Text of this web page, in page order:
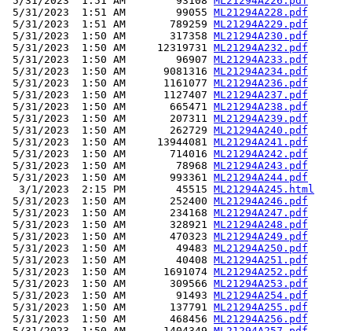
5/31/2023  1:51 AM        99055 ML21294A228.pdf
5/31/2023  1:51 AM       789259 ML21294A229.pdf
5/31/2023  1:50 AM       317358 ML21294A230.pdf
5/31/2023  1:50 AM     12319731 ML21294A232.pdf
5/31/2023  1:50 AM        96907 ML21294A233.pdf
5/31/2023  1:50 AM      9081316 ML21294A234.pdf
5/31/2023  1:50 AM      1161077 ML21294A236.pdf
5/31/2023  1:50 AM      1127407 ML21294A237.pdf
5/31/2023  1:50 AM       665471 ML21294A238.pdf
5/31/2023  1:50 AM       207311 ML21294A239.pdf
5/31/2023  1:50 AM       262729 ML21294A240.pdf
5/31/2023  1:50 AM     13944081 ML21294A241.pdf
5/31/2023  1:50 AM       714016 ML21294A242.pdf
5/31/2023  1:50 AM        78968 ML21294A243.pdf
5/31/2023  1:50 AM       993361 ML21294A244.pdf
  3/1/2023  2:15 PM        45515
ML21294A245.html
5/31/2023  1:50 AM       252400 ML21294A246.pdf
5/31/2023  1:50 AM       234168 ML21294A247.pdf
5/31/2023  1:50 AM       328921 ML21294A248.pdf
5/31/2023  1:50 AM       470323 ML21294A249.pdf
5/31/2023  1:50 AM        49483 ML21294A250.pdf
5/31/2023  1:50 AM        40408 ML21294A251.pdf
5/31/2023  1:50 AM      1691074 ML21294A252.pdf
5/31/2023  1:50 AM       309566 ML21294A253.pdf
5/31/2023  1:50 AM        91493 ML21294A254.pdf
5/31/2023  1:50 AM       137791 ML21294A255.pdf
5/31/2023  1:50 AM       468456 ML21294A256.pdf